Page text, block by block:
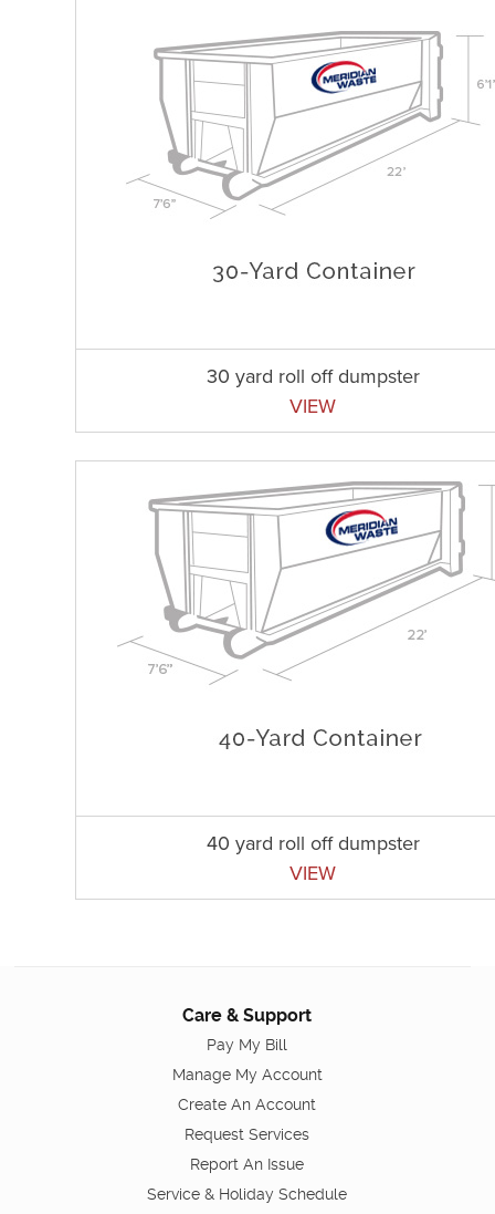
30 yard roll off dumpster
VIEW
40 yard roll off dumpster
VIEW
Care & Support
Pay My Bill
Manage My Account
Create An Account
Request Services
Report An Issue
Service & Holiday Schedule